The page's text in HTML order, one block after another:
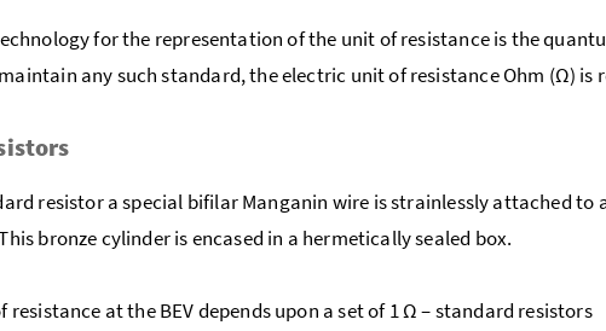
for the representation of the unit of resistance is the
maintain any such standard, the electric unit of resistance Ohm (Ω) is
resistor a special bifilar Manganin wire is strainlessly attached to
bronze cylinder is encased in a hermetically sealed box.
resistance at the BEV depends upon a set of 1 Ω – standard resistors